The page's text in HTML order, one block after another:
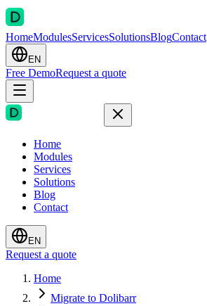
HomeModulesServicesSolutionsBlogContact
EN
Free DemoRequest a quote
Home
Modules
Services
Solutions
Blog
Contact
EN
Request a quote
Home
Migrate to Dolibarr